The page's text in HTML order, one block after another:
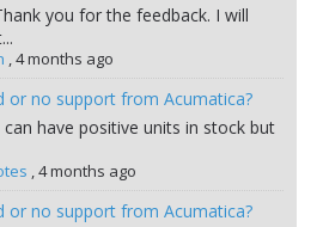
you for the feedback. I will
,4 months ago
or no support from Acumatica?
have positive units in stock but
,4 months ago
or no support from Acumatica?